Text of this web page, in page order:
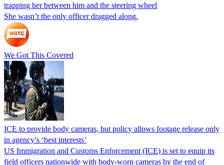
trapping her between him and the steering wheel
She wasn’t the only officer dragged along.
We Got This Covered
ICE to provide body cameras, but policy allows footage release only
in agency’s ‘best interests’
US Immigration and Customs Enforcement (ICE) is set to equip its
field officers nationwide with body-worn cameras by the end of